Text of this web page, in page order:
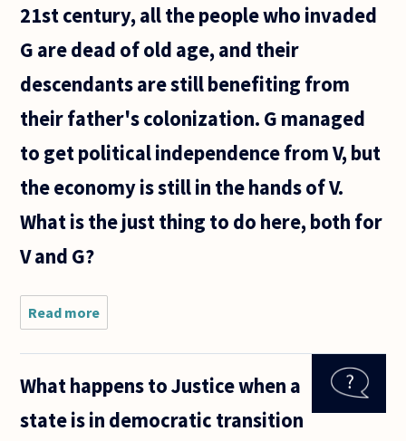
21st century, all the people who invaded
G are dead of old age, and their
descendants are still benefiting from
their father's colonization. G managed
to get political independence from V, but
the economy is still in the hands of V.
What is the just thing to do here, both for
V and G?
Read more
Let's
say a
group
people
What happens to Justice when a
state is in democratic transition